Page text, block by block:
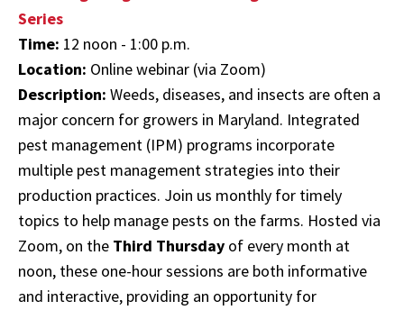
Series
Time: 12 noon - 1:00 p.m.
Location: Online webinar (via Zoom)
Description: Weeds, diseases, and insects are often a
major concern for growers in Maryland. Integrated
pest management (IPM) programs incorporate
multiple pest management strategies into their
production practices. Join us monthly for timely
topics to help manage pests on the farms. Hosted via
Zoom, on the Third Thursday of every month at
noon, these one-hour sessions are both informative
and interactive, providing an opportunity for